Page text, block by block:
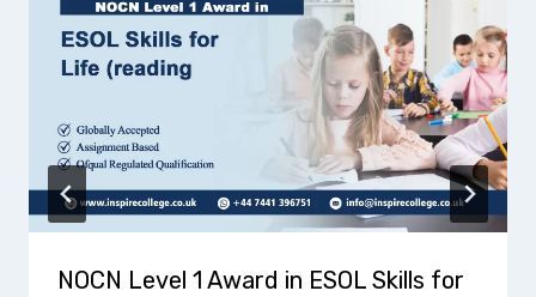
NOCN Level 1 Award in ESOL Skills for